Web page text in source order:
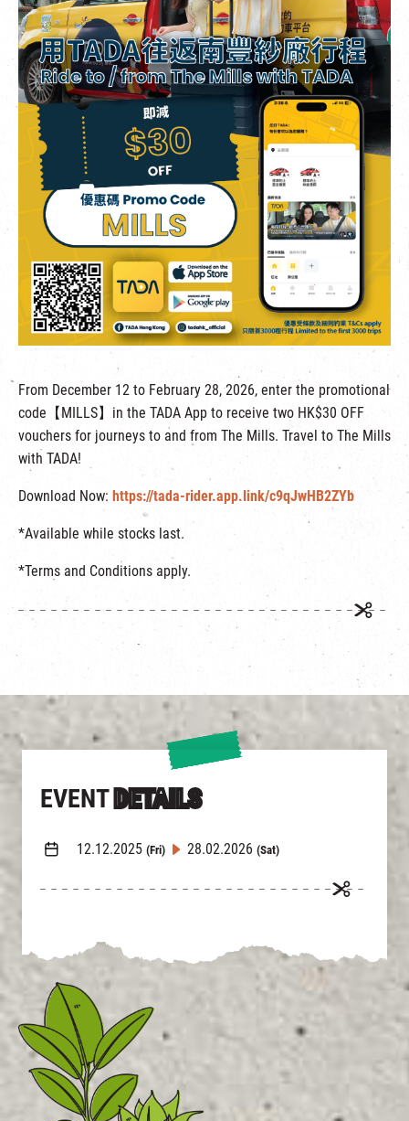
繁|簡
EVENT DETAILS
12.12.2025 (Fri) 28.02.2026 (Sat)
From December 12 to February 28, 2026, enter the promotional
code【MILLS】in the TADA App to receive two HK$30 OFF
vouchers for journeys to and from The Mills. Travel to The Mills
with TADA!
Download Now: https://tada-rider.app.link/c9qJwHB2ZYb
*Available while stocks last.
*Terms and Conditions apply.